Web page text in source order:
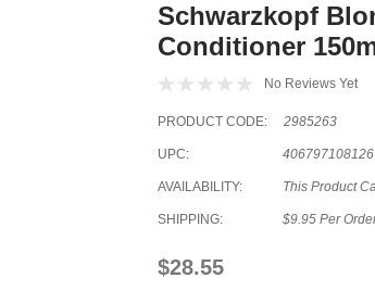
Schwarzkopf
Conditioner
No Reviews Yet
PRODUCT CODE: 2985263
UPC:
AVAILABILITY: This Product
SHIPPING: $9.95 Per
$28.55